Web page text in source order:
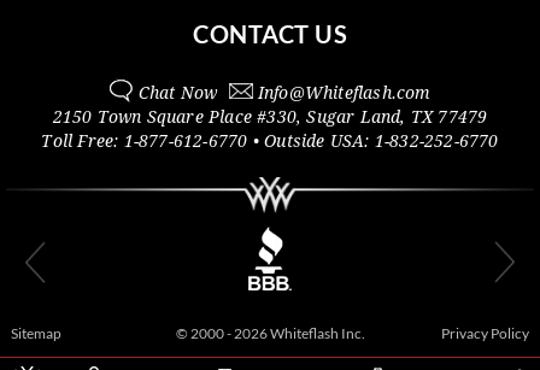
CONTACT US
Chat Now Info@Whiteflash.com
2150 Town Square Place #330,Sugar Land, TX 77479
Toll Free: 1-877-612-6770 • Outside USA: 1-832-252-6770
Sitemap © 2000 - 2026 Whiteflash Inc. Privacy Policy